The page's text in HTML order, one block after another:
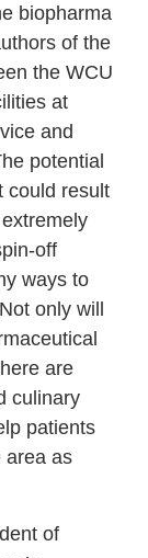
biopharma
of the
the WCU
at
and
potential
could result
off
ways to
only will
are
culinary
patients
area as
of